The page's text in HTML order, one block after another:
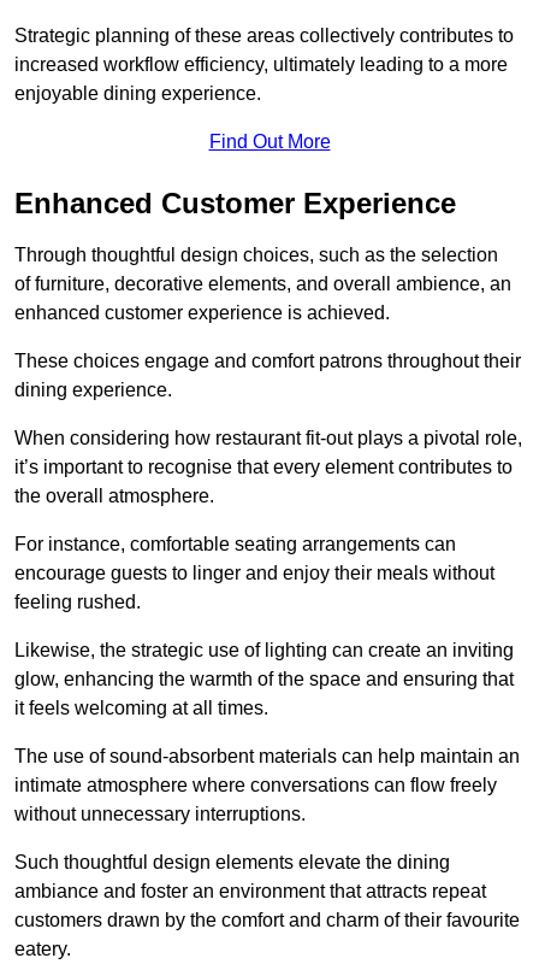
Strategic planning of these areas collectively contributes to
increased workflow efficiency, ultimately leading to a more
enjoyable dining experience.
Find Out More
Enhanced Customer Experience
Through thoughtful design choices, such as the selection
of furniture, decorative elements, and overall ambience, an
enhanced customer experience is achieved.
These choices engage and comfort patrons throughout their
dining experience.
When considering how restaurant fit-out plays a pivotal role,
it’s important to recognise that every element contributes to
the overall atmosphere.
For instance, comfortable seating arrangements can
encourage guests to linger and enjoy their meals without
feeling rushed.
Likewise, the strategic use of lighting can create an inviting
glow, enhancing the warmth of the space and ensuring that
it feels welcoming at all times.
The use of sound-absorbent materials can help maintain an
intimate atmosphere where conversations can flow freely
without unnecessary interruptions.
Such thoughtful design elements elevate the dining
ambiance and foster an environment that attracts repeat
customers drawn by the comfort and charm of their favourite
eatery.